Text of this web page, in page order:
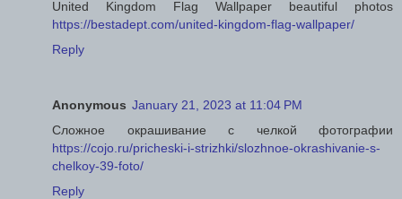
United Kingdom Flag Wallpaper beautiful photos
https://bestadept.com/united-kingdom-flag-wallpaper/
Reply
Anonymous January 21, 2023 at 11:04 PM
Сложное окрашивание с челкой фотографии
https://cojo.ru/pricheski-i-strizhki/slozhnoe-okrashivanie-s-
chelkoy-39-foto/
Reply